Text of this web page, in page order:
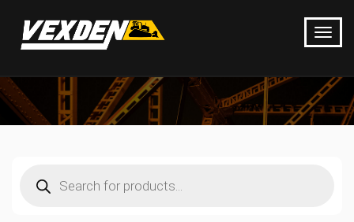
search